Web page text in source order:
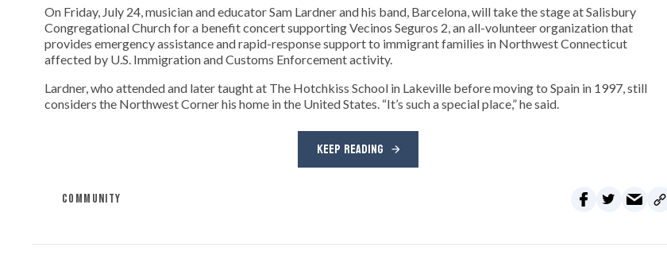
On Friday, July 24, musician and educator Sam Lardner and his band, Barcelona, will take the stage at Salisbury
Congregational Church for a benefit concert supporting Vecinos Seguros 2, an all-volunteer organization that
provides emergency assistance and rapid-response support to immigrant families in Northwest Connecticut
affected by U.S. Immigration and Customs Enforcement activity.
Lardner, who attended and later taught at The Hotchkiss School in Lakeville before moving to Spain in 1997, still
considers the Northwest Corner his home in the United States. “It’s such a special place,” he said.
KEEP READING
COMMUNITY